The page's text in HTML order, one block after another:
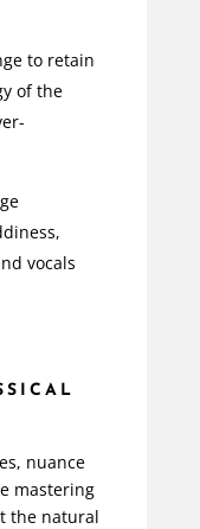
to retain
of the
vocals
nuance
mastering
the natural